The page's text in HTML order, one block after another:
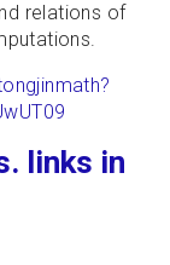
relations of
links in